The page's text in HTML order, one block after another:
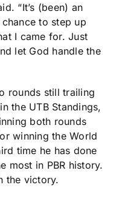
“It’s (been) an
to step up
I came for. Just
let God handle the
rounds still trailing
the UTB Standings,
both rounds
winning the World
time he has done
most in PBR history.
the victory.